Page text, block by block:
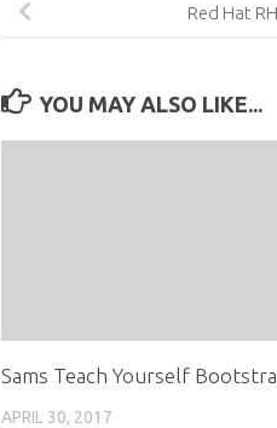
Red Hat
YOU MAY ALSO LIKE...
Sams Teach Yourself
APRIL 30, 2017